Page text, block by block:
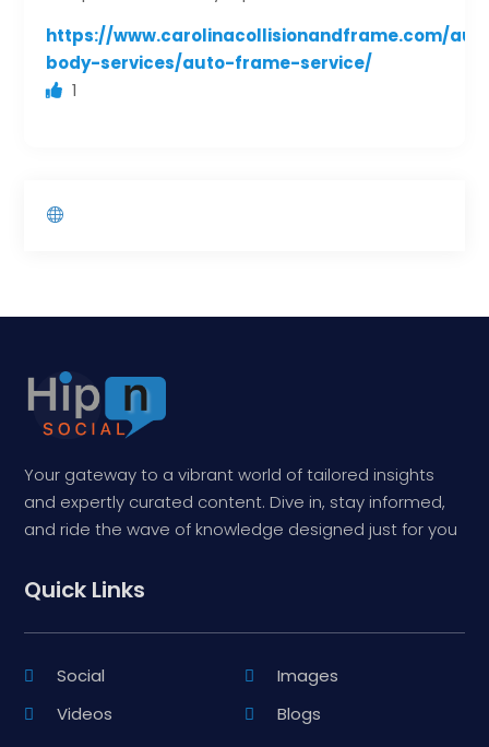
https://www.carolinacollisionandframe.com/
body-services/auto-frame-service/
1
Your gateway to a vibrant world of tailored insights
and expertly curated content. Dive in, stay informed,
and ride the wave of knowledge designed just for you
Quick Links
Social
Images
Videos
Blogs